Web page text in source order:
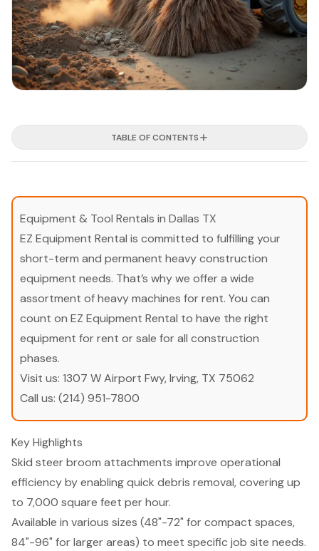
TABLE OF CONTENTS
Equipment & Tool Rentals in Dallas TX
EZ Equipment Rental is committed to fulfilling your
short-term and permanent heavy construction
equipment needs. That’s why we offer a wide
assortment of heavy machines for rent. You can
count on EZ Equipment Rental to have the right
equipment for rent or sale for all construction
phases.
Visit us: 1307 W Airport Fwy, Irving, TX 75062
Call us: (214) 951-7800
Key Highlights
Skid steer broom attachments improve operational
efficiency by enabling quick debris removal, covering up
to 7,000 square feet per hour.
Available in various sizes (48"-72" for compact spaces,
84"-96" for larger areas) to meet specific job site needs.